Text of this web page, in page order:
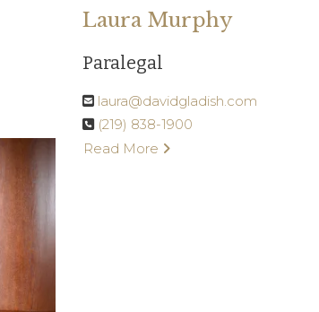
Laura Murphy
Paralegal
laura@davidgladish.com
(219) 838-1900
Read More